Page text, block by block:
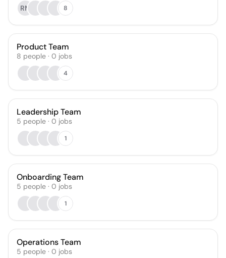
RM
8
Product Team
8 people · 0 jobs
4
Leadership Team
5 people · 0 jobs
1
Onboarding Team
5 people · 0 jobs
1
Operations Team
5 people · 0 jobs